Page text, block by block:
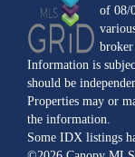
of 08/
Information is
should be
Properties may or
the information.
Some IDX listings